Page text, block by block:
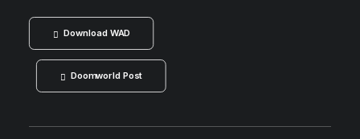
Download WAD
Doomworld Post